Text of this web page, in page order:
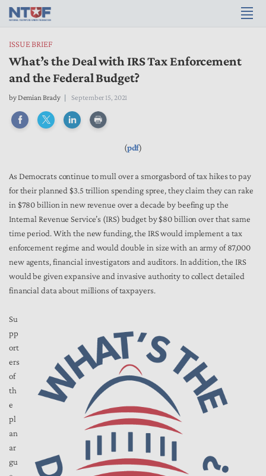
ISSUE BRIEF
What’s the Deal with IRS Tax Enforcement
and the Federal Budget?
byDemian Brady September 15, 2021
(pdf)
As Democrats continue to mull over a smorgasbord of tax hikes to pay
for their planned $3.5 trillion spending spree, they claim they can rake
in $780 billion in new revenue over a decade by beefing up the
Internal Revenue Service’s (IRS) budget by $80 billion over that same
time period. With the new funding, the IRS would implement a tax
enforcement regime and would double in size with an army of 87,000
new agents, financial investigators and auditors. In addition, the IRS
would be givenexpansive and invasive authority to collect detailed
financial data about millions of taxpayers.
Su
pp
ort
ers
of
th
e
pl
an
ar
gu